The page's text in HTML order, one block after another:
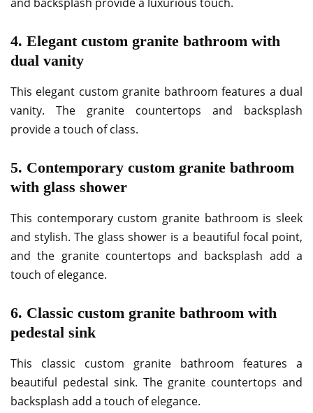
4. Elegant custom granite bathroom with
dual vanity
This elegant custom granite bathroom features a dual
vanity. The granite countertops and backsplash
provide a touch of class.
5. Contemporary custom granite bathroom
with glass shower
This contemporary custom granite bathroom is sleek
and stylish. The glass shower is a beautiful focal point,
and the granite countertops and backsplash add a
touch of elegance.
6. Classic custom granite bathroom with
pedestal sink
This classic custom granite bathroom features a
beautiful pedestal sink. The granite countertops and
backsplash add a touch of elegance.